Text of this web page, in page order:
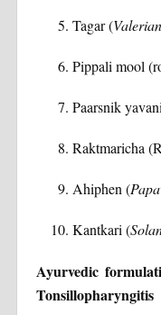
Tagar (
Pippali mool
Paarsnik
Raktmaricha
Ahiphen (
Kantkari (
Ayurvedic
Tonsillopharyngitis